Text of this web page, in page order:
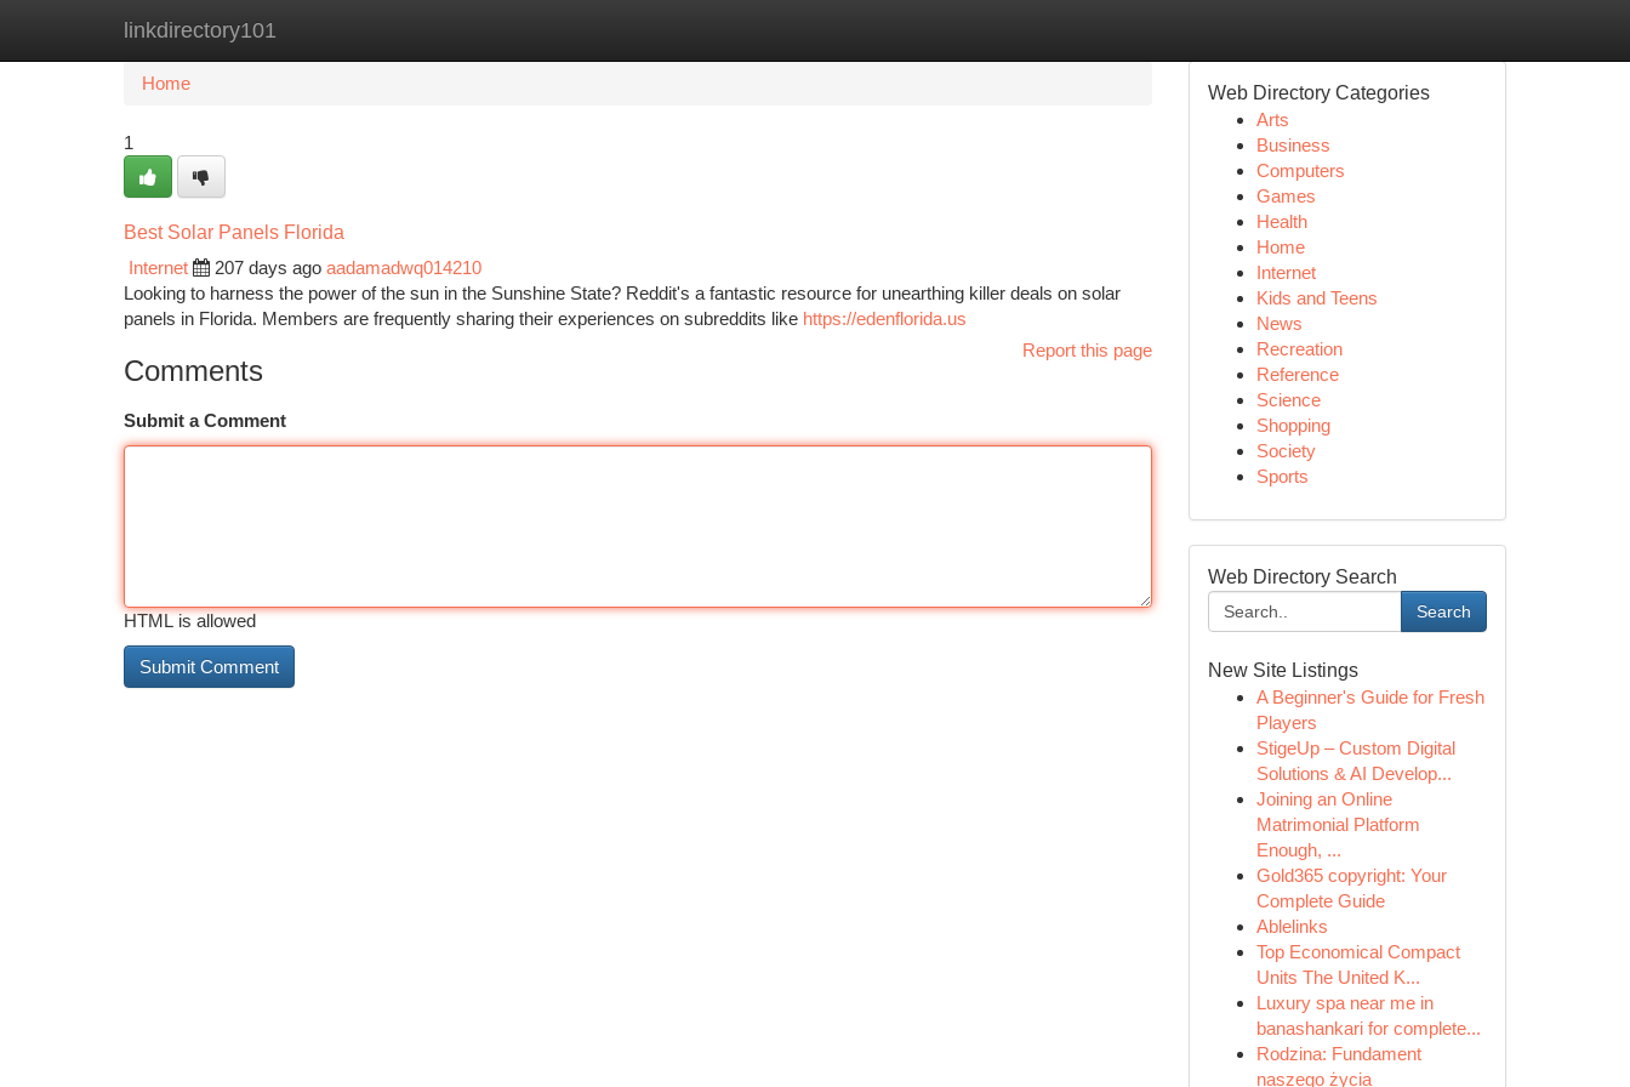
linkdirectory101
Home New Site Listings
Home
1
Best Solar Panels Florida
Internet
207 days ago aadamadwq014210
Looking to harness the power of the sun in the Sunshine State? Reddit's a fantastic resource for unearthing killer deals on solar
panels in Florida. Members are frequently sharing their experiences on subreddits like https://edenflorida.us
Report this page
Comments
Submit a Comment
HTML is allowed
Web Directory Categories
Arts
Business
Computers
Games
Health
Home
Internet
Kids and Teens
News
Recreation
Reference
Science
Shopping
Society
Sports
Web Directory Search
Search
New Site Listings
A Beginner's Guide for Fresh
Players
StigeUp – Custom Digital
Solutions & AI Develop...
Joining an Online
Matrimonial Platform
Enough, ...
Gold365 copyright: Your
Complete Guide
Ablelinks
Top Economical Compact
Units The United K...
Luxury spa near me in
banashankari for complete...
Rodzina: Fundament
naszego życia